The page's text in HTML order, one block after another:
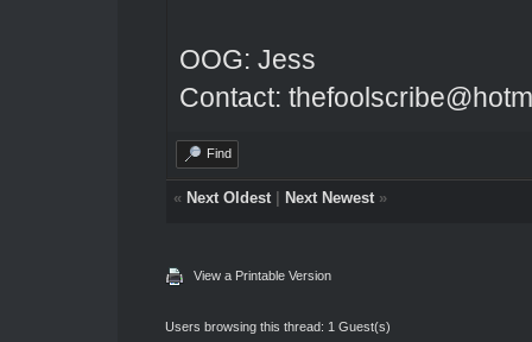
OOG: Jess
Contact:
Find
« Next Oldest| Next Newest»
View a Printable Version
Users browsing this thread: 1 Guest(s)